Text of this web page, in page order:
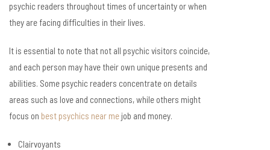
psychic readers throughout times of uncertainty or when
they are facing difficulties in their lives.
It is essential to note that not all psychic visitors coincide,
and each person may have their own unique presents and
abilities. Some psychic readers concentrate on details
areas such as love and connections, while others might
focus on best psychics near me job and money.
Clairvoyants